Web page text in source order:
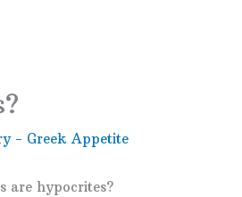
- Greek Appetite
are hypocrites?